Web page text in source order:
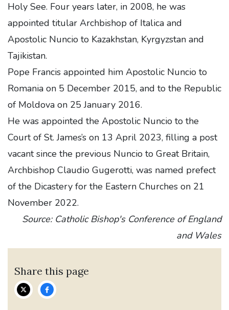
Holy See. Four years later, in 2008, he was
appointed titular Archbishop of Italica and
Apostolic Nuncio to Kazakhstan, Kyrgyzstan and
Tajikistan.
Pope Francis appointed him Apostolic Nuncio to
Romania on 5 December 2015, and to the Republic
of Moldova on 25 January 2016.
He was appointed the Apostolic Nuncio to the
Court of St. James’s on 13 April 2023, filling a post
vacant since the previous Nuncio to Great Britain,
Archbishop Claudio Gugerotti, was named prefect
of the Dicastery for the Eastern Churches on 21
November 2022.
Source: Catholic Bishop's Conference of England
and Wales
Share this page